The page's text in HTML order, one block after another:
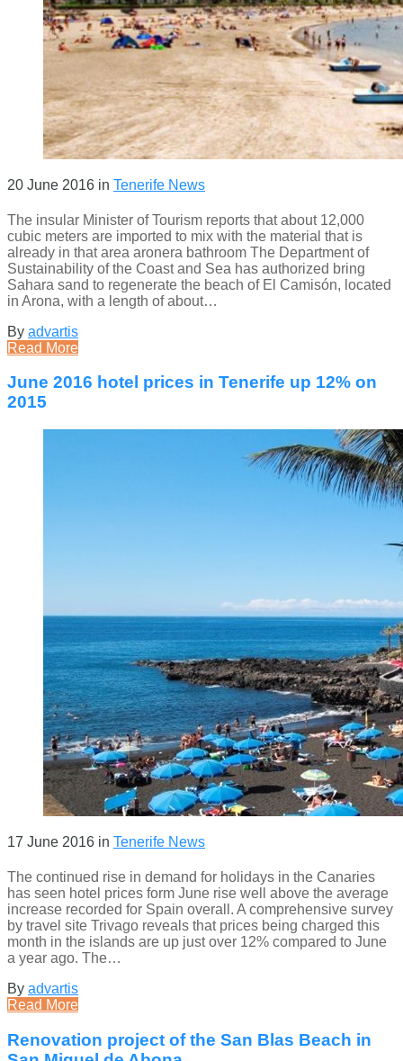
20 June 2016 in Tenerife News
The insular Minister of Tourism reports that about 12,000
cubic meters are imported to mix with the material that is
already in that area aronera bathroom The Department of
Sustainability of the Coast and Sea has authorized bring
Sahara sand to regenerate the beach of El Camisón, located
in Arona, with a length of about…
By advartis
Read More
June 2016 hotel prices in Tenerife up 12% on
2015
17 June 2016 in Tenerife News
The continued rise in demand for holidays in the Canaries
has seen hotel prices form June rise well above the average
increase recorded for Spain overall. A comprehensive survey
by travel site Trivago reveals that prices being charged this
month in the islands are up just over 12% compared to June
a year ago. The…
By advartis
Read More
Renovation project of the San Blas Beach in